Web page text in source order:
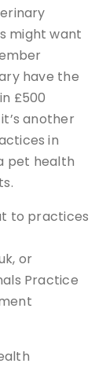
might want
have the
£500
another
in
pet health
to practices
or
Practice